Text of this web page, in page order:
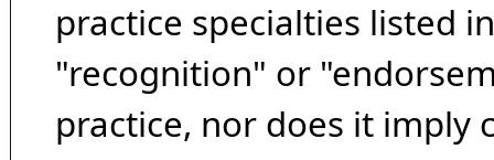
practice specialties listed
"recognition" or
practice, nor does it imply